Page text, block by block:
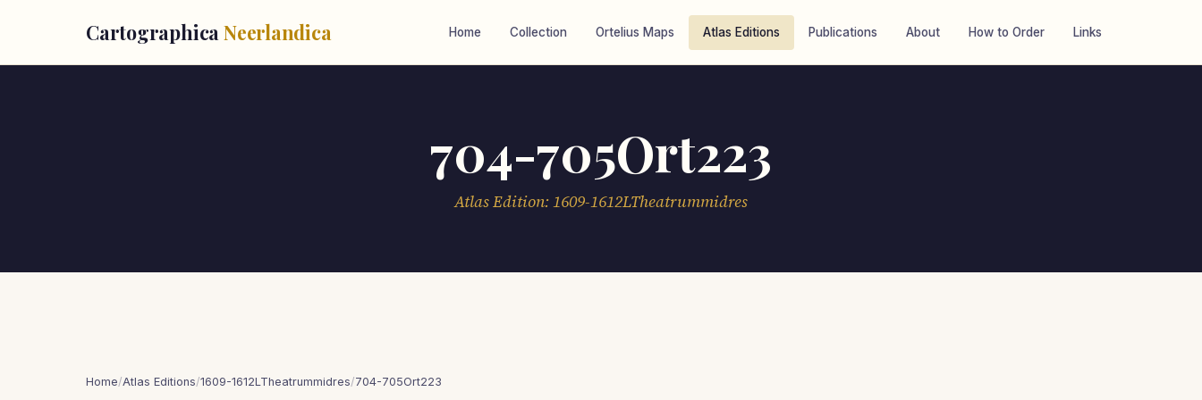
Cartographica Neerlandica Home Collection Ortelius Maps Atlas Editions Publications About How to Order Links
704-705Ort223
Atlas Edition: 1609-1612LTheatrummidres
Home/Atlas Editions/1609-1612LTheatrummidres/704-705Ort223